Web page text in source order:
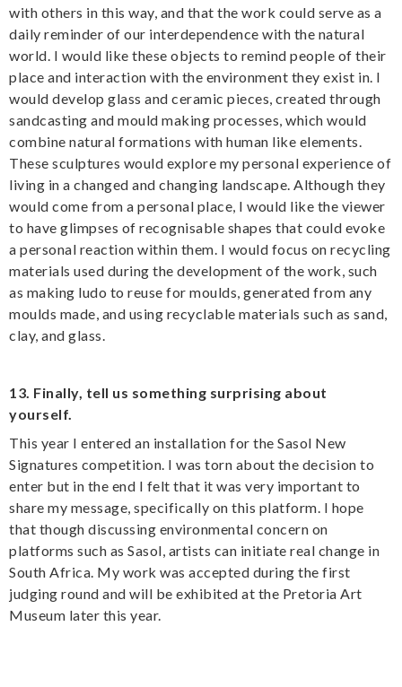
with others in this way, and that the work could serve as a
daily reminder of our interdependence with the natural
world. I would like these objects to remind people of their
place and interaction with the environment they exist in. I
would develop glass and ceramic pieces, created through
sandcasting and mould making processes, which would
combine natural formations with human like elements.
These sculptures would explore my personal experience of
living in a changed and changing landscape. Although they
would come from a personal place, I would like the viewer
to have glimpses of recognisable shapes that could evoke
a personal reaction within them. I would focus on recycling
materials used during the development of the work, such
as making ludo to reuse for moulds, generated from any
moulds made, and using recyclable materials such as sand,
clay, and glass.
13. Finally, tell us something surprising about
yourself.
This year I entered an installation for the Sasol New
Signatures competition. I was torn about the decision to
enter but in the end I felt that it was very important to
share my message, specifically on this platform. I hope
that though discussing environmental concern on
platforms such as Sasol, artists can initiate real change in
South Africa. My work was accepted during the first
judging round and will be exhibited at the Pretoria Art
Museum later this year.